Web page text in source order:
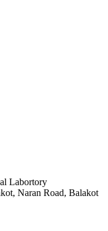
Labortory
Naran Road, Balakot